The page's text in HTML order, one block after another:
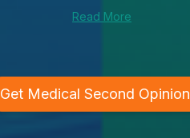
Read More
Get Medical Second Opinion